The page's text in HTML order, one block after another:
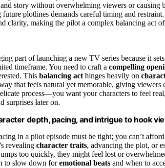
story without overwhelming viewers or causing
plotlines demands careful timing and restraint.
clarity, making the pilot a complex balancing act
part of launching a new TV series because it
timeframe. You need to craft a compelling
This balancing act hinges heavily on
that feels natural yet memorable, giving viewers
process—you want your characters to feel
surprises later on.
depth, pacing, and intrigue to hook
in a pilot episode must be tight; you can’t
revealing character traits, advancing the plot, or
too quickly, they might feel lost or
to slow down foremotional beats and when to